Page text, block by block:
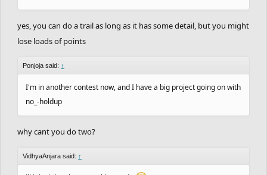
yes, you can do a trail as long as it has some detail, but you might
lose loads of points
Ponjoja said: ↑
I'm in another contest now, and I have a big project going on with
no_-holdup
why cant you do two?
VidhyaAnjara said: ↑